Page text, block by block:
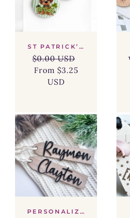
ST PATRICK’S
DAY NAME
BUTTON –
CUSTOM KIDS
GIFT BAG TAG
& PARTY
Regular
price
$0.00 USD
Sale
price
From $3.25
USD
PERSONALIZE